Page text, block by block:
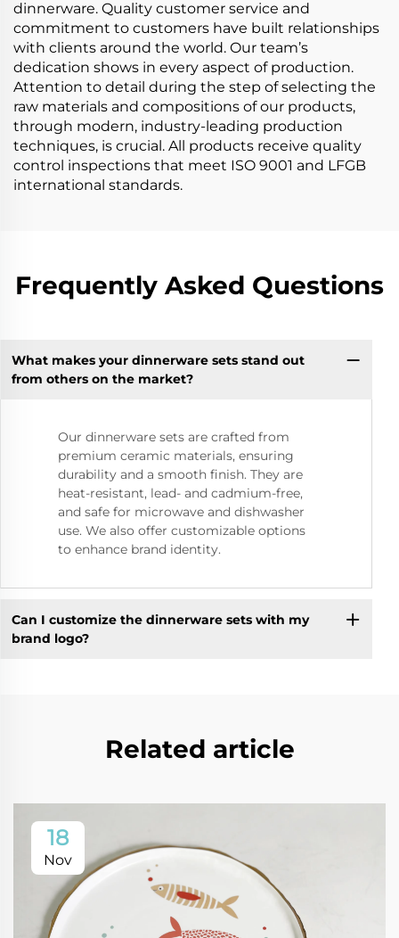
dinnerware. Quality customer service and
commitment to customers have built relationships
with clients around the world. Our team’s
dedication shows in every aspect of production.
Attention to detail during the step of selecting the
raw materials and compositions of our products,
through modern, industry-leading production
techniques, is crucial. All products receive quality
control inspections that meet ISO 9001 and LFGB
international standards.
Frequently Asked Questions
What makes your dinnerware sets stand out
from others on the market?
Our dinnerware sets are crafted from
premium ceramic materials, ensuring
durability and a smooth finish. They are
heat-resistant, lead- and cadmium-free,
and safe for microwave and dishwasher
use. We also offer customizable options
to enhance brand identity.
Can I customize the dinnerware sets with my
brand logo?
Related article
18
Nov